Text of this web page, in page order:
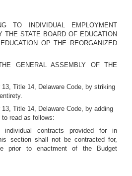
TO INDIVIDUAL EMPLOYMENT
THE STATE BOARD OF EDUCATION
OP THE REORGANIZED
GENERAL ASSEMBLY OF THE
Title 14, Delaware Code, by striking
Title 14, Delaware Code, by adding
read as follows:
contracts provided for in
section shall not be contracted for,
prior to enactment of the Budget